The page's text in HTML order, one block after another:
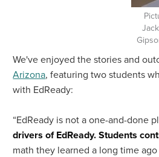
We've enjoyed the stories and
Arizona, featuring two students
with EdReady:
“EdReady is not a one-and-done
drivers of EdReady. Students
math they learned a long time